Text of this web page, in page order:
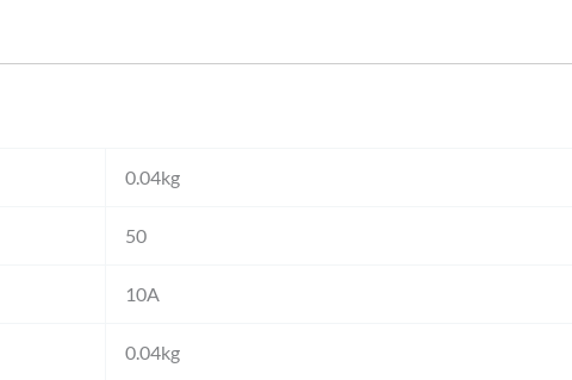
0.04kg
50
10A
0.04kg